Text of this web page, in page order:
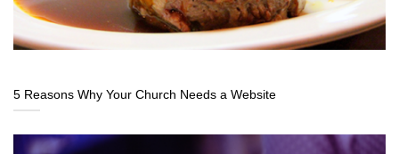
5 Reasons Why Your Church Needs a Website